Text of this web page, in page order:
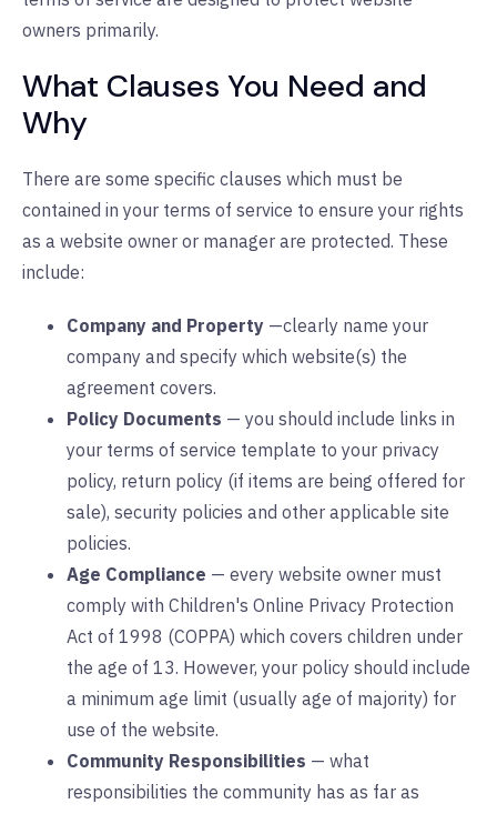
owners primarily.
What Clauses You Need and
Why
There are some specific clauses which must be
contained in your terms of service to ensure your rights
as a website owner or manager are protected. These
include:
Company and Property —clearly name your
company and specify which website(s) the
agreement covers.
Policy Documents — you should include links in
your terms of service template to your privacy
policy, return policy (if items are being offered for
sale), security policies and other applicable site
policies.
Age Compliance — every website owner must
comply with Children's Online Privacy Protection
Act of 1998 (COPPA) which covers children under
the age of 13. However, your policy should include
a minimum age limit (usually age of majority) for
use of the website.
Community Responsibilities — what
responsibilities the community has as far as